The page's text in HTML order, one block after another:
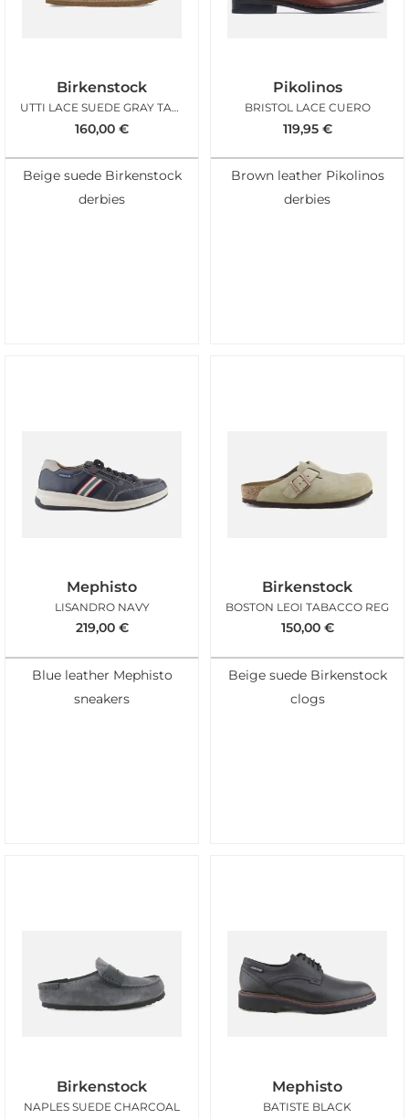
Birkenstock
UTTI LACE SUEDE GRAY TAUPE REGULAR
160,00 €
Beige suede Birkenstock
derbies
Pikolinos
BRISTOL LACE CUERO
119,95 €
Brown leather Pikolinos
derbies
Mephisto
LISANDRO NAVY
219,00 €
Blue leather Mephisto
sneakers
Birkenstock
BOSTON LEOI TABACCO REG
150,00 €
Beige suede Birkenstock
clogs
Birkenstock
NAPLES SUEDE CHARCOAL
Mephisto
BATISTE BLACK